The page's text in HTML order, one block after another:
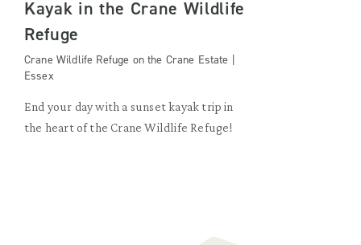
Kayak in the Crane Wildlife
Refuge
Crane Wildlife Refuge on the Crane Estate |
Essex
End your day with a sunset kayak trip in
the heart of the Crane Wildlife Refuge!